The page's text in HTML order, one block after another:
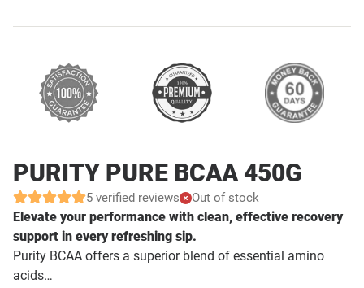
PURITY PURE BCAA 450G
5 verified reviews Out of stock
Elevate your performance with clean, effective recovery
support in every refreshing sip.
Purity BCAA offers a superior blend of essential amino
acids…